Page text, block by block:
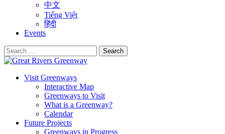
中文
Tiếng Việt
हिंदी
Events
Search
for:
Visit Greenways
Interactive Map
Greenways to Visit
What is a Greenway?
Calendar
Future Projects
Greenways in Progress